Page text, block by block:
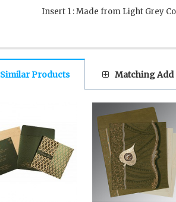
Insert 1 : Made from Light Grey
Similar Products Matching Add